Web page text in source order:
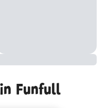
Funfull